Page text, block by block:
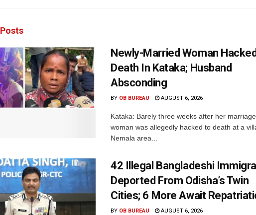
Posts
Newly-Married Woman
Death In Kataka; Husband
Absconding
BY OB BUREAU AUGUST 6, 2026
Kataka: Barely three weeks after her
woman was allegedly hacked to death at a
Nemala area...
42 Illegal Bangladeshi
Deported From Odisha’s Twin
Cities; 6 More Await
BY OB BUREAU AUGUST 6, 2026